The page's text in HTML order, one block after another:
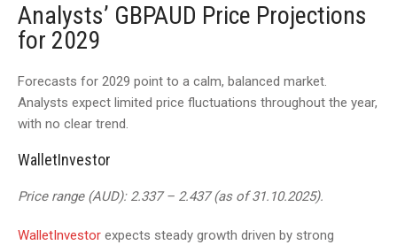
Analysts’ GBPAUD Price Projections
for 2029
Forecasts for 2029 point to a calm, balanced market.
Analysts expect limited price fluctuations throughout the year,
with no clear trend.
WalletInvestor
Price range (AUD): 2.337 – 2.437 (as of 31.10.2025).
WalletInvestor expects steady growth driven by strong